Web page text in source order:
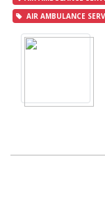
AIR AMBULANCE